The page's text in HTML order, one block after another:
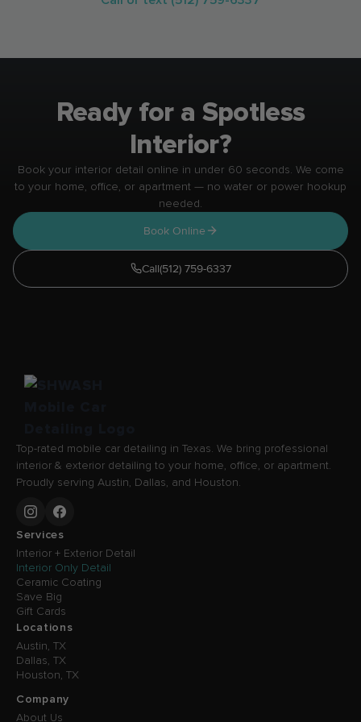
Ready for a Spotless
Interior?
Book your interior detail online in under 60 seconds. We come
to your home, office, or apartment — no water or power hookup
needed.
Book Online
Call(512) 759-6337
Top-rated mobile car detailing in Texas. We bring professional
interior & exterior detailing to your home, office, or apartment.
Proudly serving Austin, Dallas, and Houston.
Services
Interior + Exterior Detail
Interior Only Detail
Ceramic Coating
Save Big
Gift Cards
Locations
Austin, TX
Dallas, TX
Houston, TX
Company
About Us